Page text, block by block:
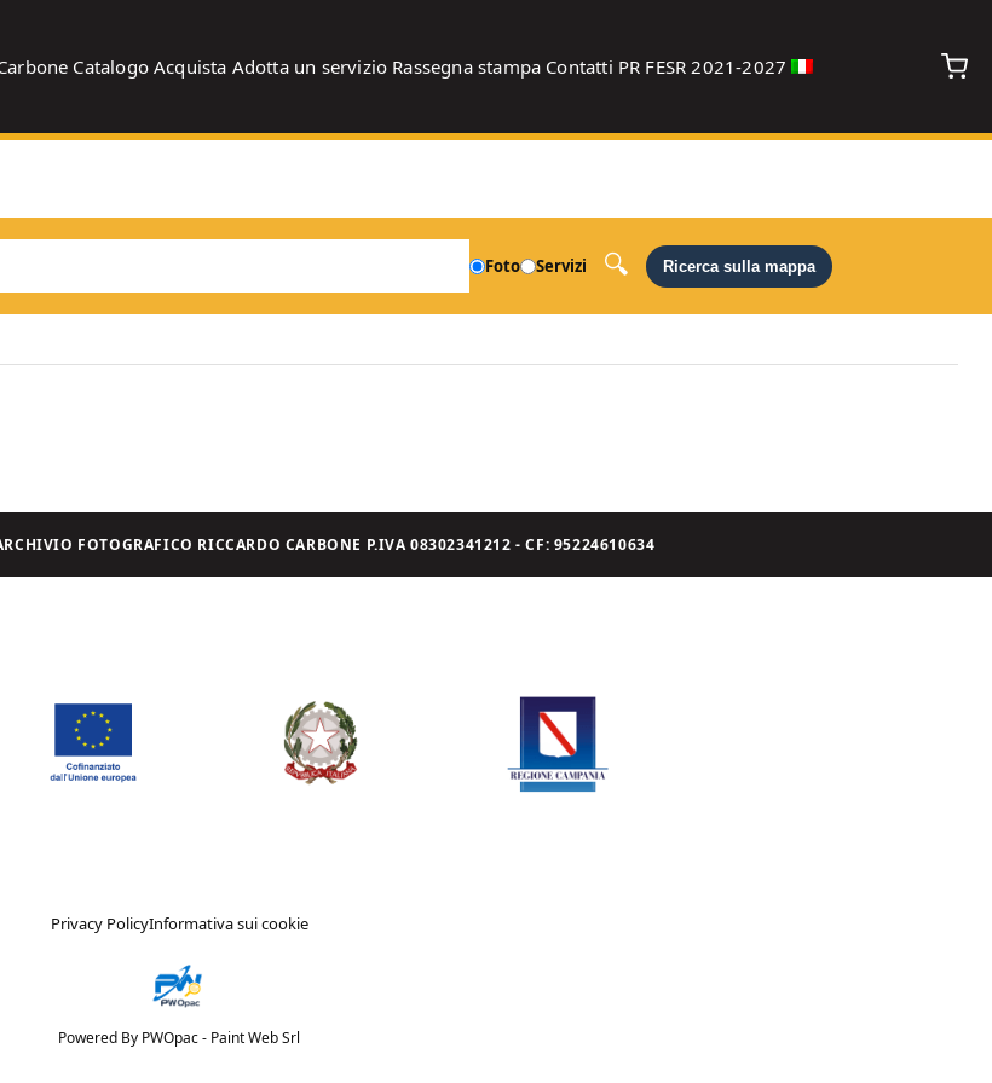
Catalogo Acquista Adotta un servizio Rassegna stampa Contatti PR FESR 2021-2027
Foto Servizi Ricerca sulla mappa
FOTOGRAFICO RICCARDO CARBONE P.IVA 08302341212 - CF: 95224610634
Privacy PolicyInformativa sui cookie
Powered By PWOpac - Paint Web Srl